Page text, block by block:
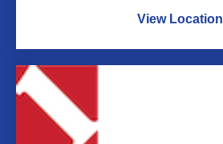
View Location